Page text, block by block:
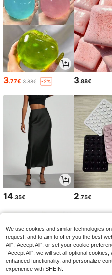
3.77€ 3.88€ -2% 3.88€
14.35€ 2.75€
We use cookies and similar technologies
request, and to aim to offer you the best
All",“Accept All”, or set your cookie
“Accept All”, we will set all optional
enhanced functionality, and personalize
experience with SHEIN.